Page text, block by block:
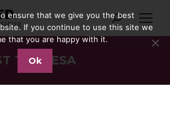
Search:
THERESA
You are here:
ensure that we give you the best
If you continue to use this site we
that you are happy with it.
Ok